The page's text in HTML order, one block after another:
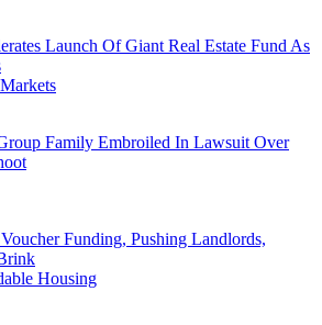
Launch Of Giant Real Estate Fund As
Family Embroiled In Lawsuit Over
Funding, Pushing Landlords,
Housing